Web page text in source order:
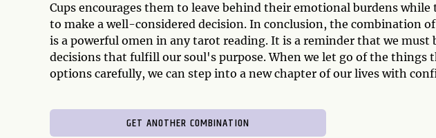
Cups encourages them to leave behind their emotional burdens
to make a well-considered decision. In conclusion, the combination
is a powerful omen in any tarot reading. It is a reminder that we must
decisions that fulfill our soul's purpose. When we let go of the things
options carefully, we can step into a new chapter of our lives with
GET ANOTHER COMBINATION